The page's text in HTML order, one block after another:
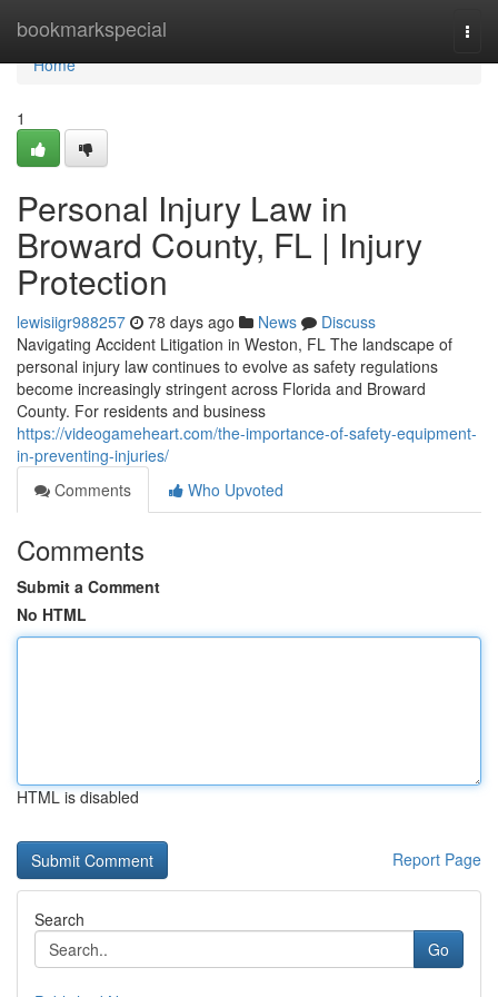
bookmarkspecial
Home
Home
1
Personal Injury Law in
Broward County, FL | Injury
Protection
lewisiigr988257 78 days ago News
Discuss
Navigating Accident Litigation in Weston, FL The landscape of
personal injury law continues to evolve as safety regulations
become increasingly stringent across Florida and Broward
County. For residents and business
https://videogameheart.com/the-importance-of-safety-equipment-
in-preventing-injuries/
Comments
Who Upvoted
Comments
Submit a Comment
No HTML
HTML is disabled
Report Page
Search
Go